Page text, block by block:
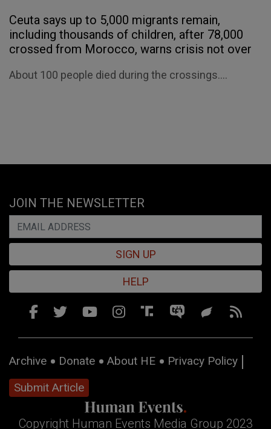
Ceuta says up to 5,000 migrants remain,
including thousands of children, after 78,000
crossed from Morocco, warns crisis not over
About 100 people died during the crossings....
JOIN THE NEWSLETTER
SIGN UP
HELP
Archive Donate About HE
Privacy Policy
Submit Article
Copyright Human Events Media Group 2023